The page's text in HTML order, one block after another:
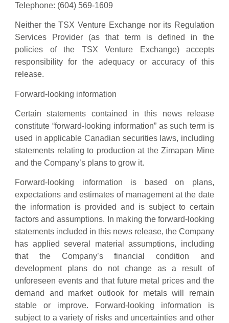
Telephone: (604) 569-1609
Neither the TSX Venture Exchange nor its Regulation
Services Provider (as that term is defined in the
policies of the TSX Venture Exchange) accepts
responsibility for the adequacy or accuracy of this
release.
Forward-looking information
Certain statements contained in this news release
constitute “forward-looking information” as such term is
used in applicable Canadian securities laws, including
statements relating to production at the Zimapan Mine
and the Company’s plans to grow it.
Forward-looking information is based on plans,
expectations and estimates of management at the date
the information is provided and is subject to certain
factors and assumptions. In making the forward-looking
statements included in this news release, the Company
has applied several material assumptions, including
that the Company’s financial condition and
development plans do not change as a result of
unforeseen events and that future metal prices and the
demand and market outlook for metals will remain
stable or improve. Forward-looking information is
subject to a variety of risks and uncertainties and other